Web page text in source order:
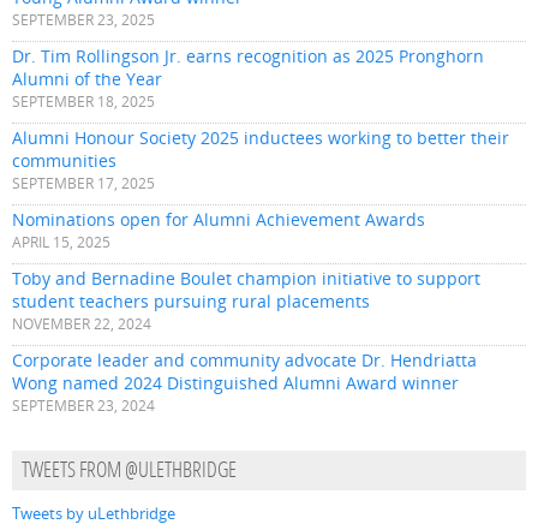
SEPTEMBER 23, 2025
Dr. Tim Rollingson Jr. earns recognition as 2025 Pronghorn
Alumni of the Year
SEPTEMBER 18, 2025
Alumni Honour Society 2025 inductees working to better their
communities
SEPTEMBER 17, 2025
Nominations open for Alumni Achievement Awards
APRIL 15, 2025
Toby and Bernadine Boulet champion initiative to support
student teachers pursuing rural placements
NOVEMBER 22, 2024
Corporate leader and community advocate Dr. Hendriatta
Wong named 2024 Distinguished Alumni Award winner
SEPTEMBER 23, 2024
TWEETS FROM @ULETHBRIDGE
Tweets by uLethbridge